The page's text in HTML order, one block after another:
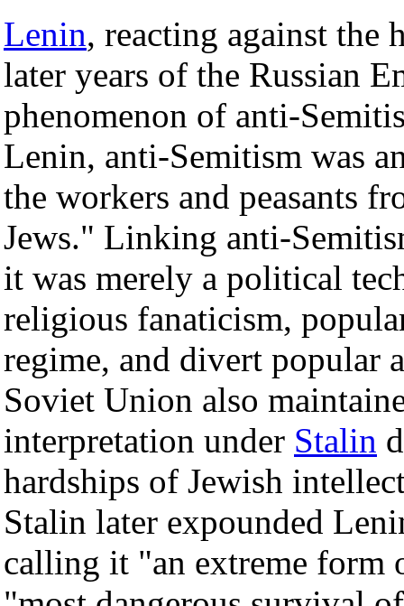
Lenin, reacting against the
later years of the Russian
phenomenon of anti-
Lenin, anti-Semitism was
the workers and peasants
Jews." Linking anti-
it was merely a political
religious fanaticism,
regime, and divert popular
Soviet Union also
interpretation under Stalin
hardships of Jewish
Stalin later expounded
calling it "an extreme form